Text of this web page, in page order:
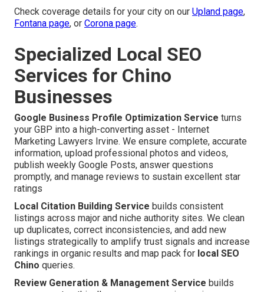
Check coverage details for your city on our Upland page,
Fontana page, or Corona page.
Specialized Local SEO
Services for Chino
Businesses
Google Business Profile Optimization Service turns
your GBP into a high-converting asset - Internet
Marketing Lawyers Irvine. We ensure complete, accurate
information, upload professional photos and videos,
publish weekly Google Posts, answer questions
promptly, and manage reviews to sustain excellent star
ratings
Local Citation Building Service builds consistent
listings across major and niche authority sites. We clean
up duplicates, correct inconsistencies, and add new
listings strategically to amplify trust signals and increase
rankings in organic results and map pack for local SEO
Chino queries.
Review Generation & Management Service builds